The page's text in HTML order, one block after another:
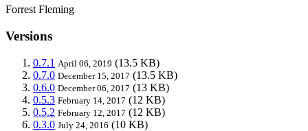
Forrest Fleming
Versions
0.7.1 April 06, 2019 (13.5 KB)
0.7.0 December 15, 2017 (13.5 KB)
0.6.0 December 06, 2017 (13 KB)
0.5.3 February 14, 2017 (12 KB)
0.5.2 February 12, 2017 (12 KB)
0.3.0 July 24, 2016 (10 KB)